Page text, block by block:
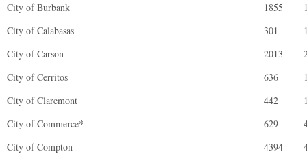
City of Burbank
1855
City of Calabasas
301
City of Carson
2013
City of Cerritos
636
City of Claremont
442
City of Commerce*
629
City of Compton
4394